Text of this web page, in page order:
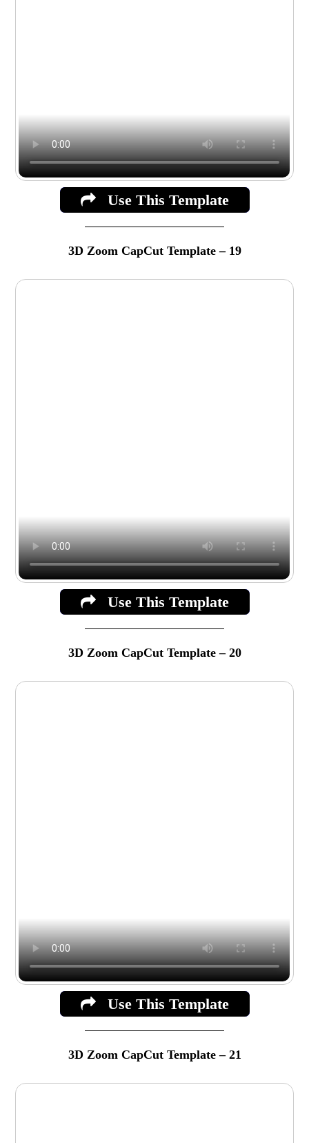
Use This Template
3D Zoom CapCut Template – 19
Use This Template
3D Zoom CapCut Template – 20
Use This Template
3D Zoom CapCut Template – 21